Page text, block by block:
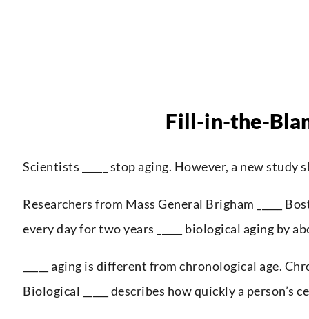
Fill-in-the-
Scientists _____ stop aging. However, a new study
Researchers from Mass General Brigham _____
every day for two years _____ biological aging by
_____ aging is different from chronological age.
Biological _____ describes how quickly a person’s